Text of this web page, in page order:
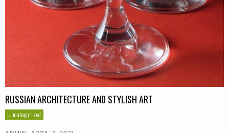
RUSSIAN ARCHITECTURE AND STYLISH ART
Uncategorized